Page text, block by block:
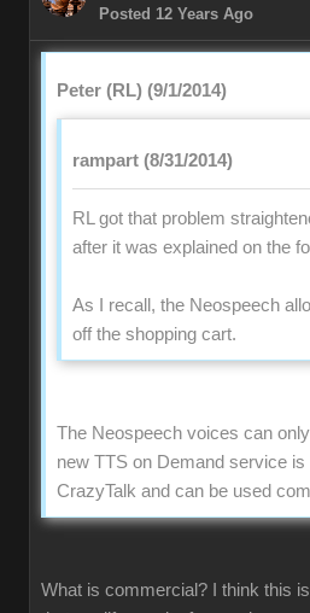
Posted 12 Years Ago
Peter (RL) (9/1/2014)
rampart (8/31/2014)
RL got that problem
after it was explained on the
As I recall, the Neospeech
off the shopping cart.
The Neospeech voices can
new TTS on Demand service
CrazyTalk and can be used
What is commercial? I think this